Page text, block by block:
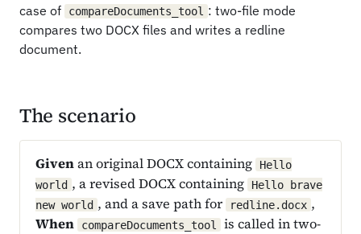
case of
compareDocuments_tool : two-file mode
compares two DOCX files and writes a redline
document.
The scenario
Givenan original DOCX containing Hello
world , a revised DOCX containing Hello brave
new world , and a save path for redline.docx ,
When
compareDocuments_tool
is called in two-